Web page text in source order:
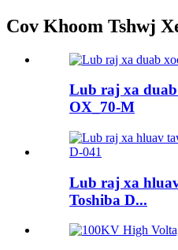
Cov Khoom Tshwj
Lub raj xa
OX_70-M
Lub raj xa
Toshiba D...